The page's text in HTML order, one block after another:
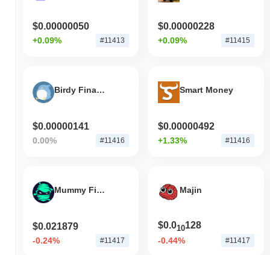
$0.00000050
+0.09% #11413
$0.00000228
+0.09% #11415
Birdy Finance
$0.00000141
0.00% #11416
Smart Money
$0.00000492
+1.33% #11416
Mummy Finance
$0.021879
-0.24% #11417
Majin
$0.010128
-0.44% #11417